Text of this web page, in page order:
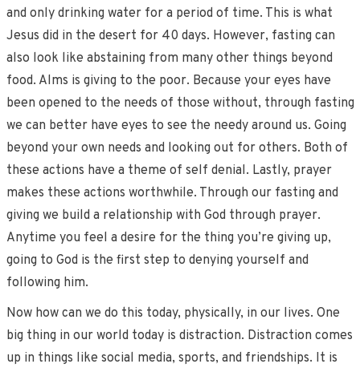
and only drinking water for a period of time. This is what
Jesus did in the desert for 40 days. However, fasting can
also look like abstaining from many other things beyond
food. Alms is giving to the poor. Because your eyes have
been opened to the needs of those without, through fasting
we can better have eyes to see the needy around us. Going
beyond your own needs and looking out for others. Both of
these actions have a theme of self denial. Lastly, prayer
makes these actions worthwhile. Through our fasting and
giving we build a relationship with God through prayer.
Anytime you feel a desire for the thing you’re giving up,
going to God is the first step to denying yourself and
following him.
Now how can we do this today, physically, in our lives. One
big thing in our world today is distraction. Distraction comes
up in things like social media, sports, and friendships. It is